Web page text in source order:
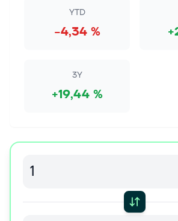
tempted by the current discount.
Global X Uranium ETF (UR...
Submission of Draft Registration
All amounts in Canadian dollars
Change Following U.S.-Saudi
Prospects Via Westinghouse
YTD
−4,34 %
3Y
+19,44 %